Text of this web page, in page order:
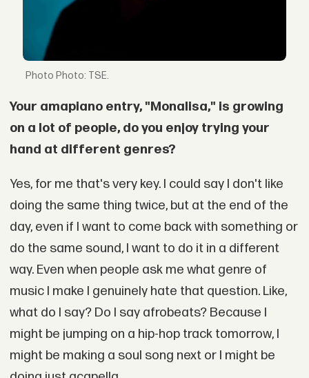
Photo: TSE.
Your amapiano entry, "Monalisa," is growing
on a lot of people, do you enjoy trying your
hand at different genres?
Yes, for me that's very key. I could say I don't like
doing the same thing twice, but at the end of the
day, even if I want to come back with something or
do the same sound, I want to do it in a different
way. Even when people ask me what genre of
music I make I genuinely hate that question. Like,
what do I say? Do I say afrobeats? Because I
might be jumping on a hip-hop track tomorrow, I
might be making a soul song next or I might be